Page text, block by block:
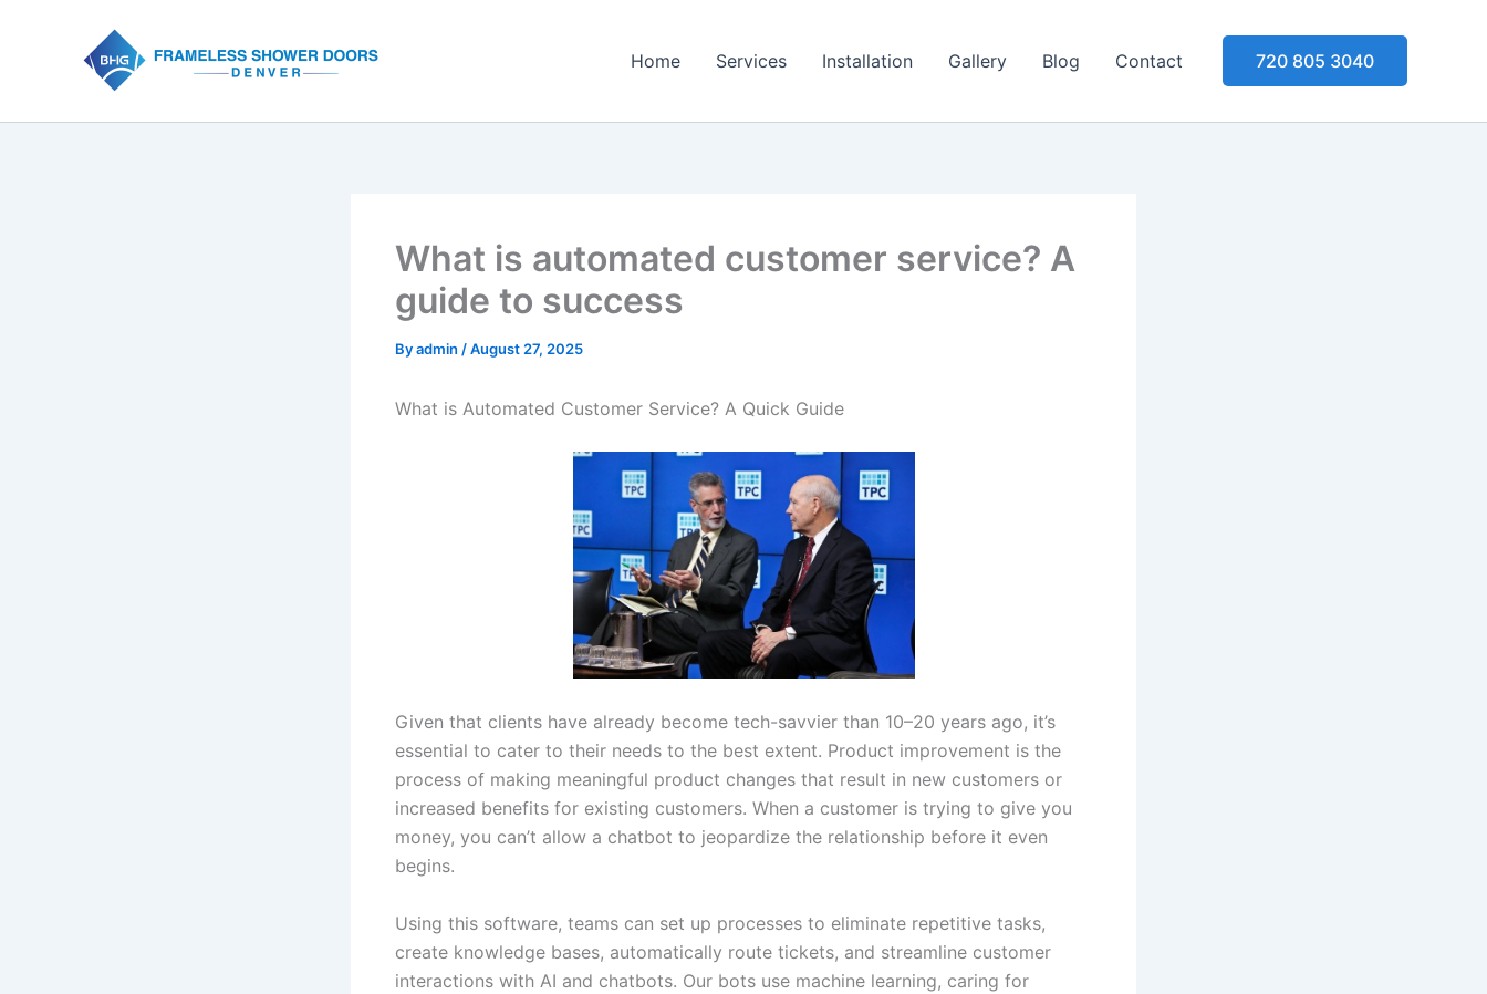
Home Services Installation Gallery Blog Contact 720 805 3040
What is automated customer service? A
guide to success
Byadmin /August 27, 2025
What is Automated Customer Service? A Quick Guide
Given that clients have already become tech-savvier than 10–20 years ago, it’s
essential to cater to their needs to the best extent. Product improvement is the
process of making meaningful product changes that result in new customers or
increased benefits for existing customers. When a customer is trying to give you
money, you can’t allow a chatbot to jeopardize the relationship before it even
begins.
Using this software, teams can set up processes to eliminate repetitive tasks,
create knowledge bases, automatically route tickets, and streamline customer
interactions with AI and chatbots. Our bots use machine learning, caring for